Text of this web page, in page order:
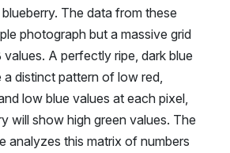
The data from these
photograph but a massive grid
A perfectly ripe, dark blue
distinct pattern of low red,
low blue values at each pixel,
will show high green values. The
analyzes this matrix of numbers